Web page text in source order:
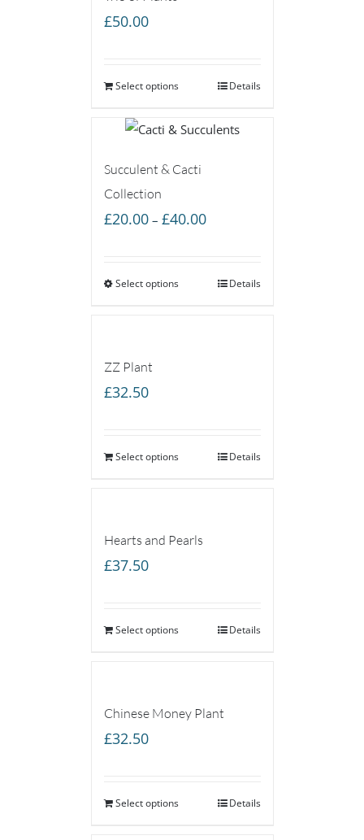
£50.00
Select options Details
Succulent & Cacti
Collection
£20.00 – £40.00Price
through
Select options Details
ZZ Plant
£32.50
Select options Details
Hearts and Pearls
£37.50
Select options Details
Chinese Money Plant
£32.50
Select options Details